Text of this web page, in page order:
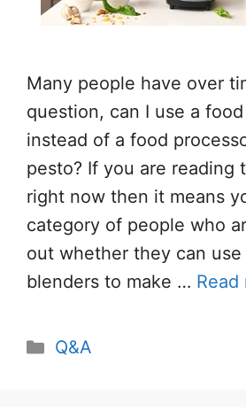
Many people have over
question, can I use a
instead of a food
pesto? If you are reading
right now then it means
category of people who
out whether they can
blenders to make … Read
Categories
Q&A